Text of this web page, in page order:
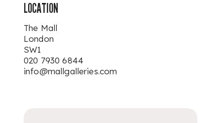
LOCATION
The Mall
London
SW1
020 7930 6844
info@mallgalleries.com